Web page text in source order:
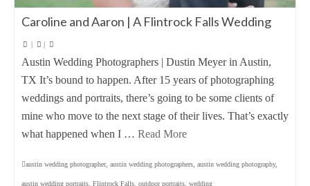
Caroline and Aaron | A Flintrock Falls Wedding
| |
Austin Wedding Photographers | Dustin Meyer in Austin,
TX It’s bound to happen. After 15 years of photographing
weddings and portraits, there’s going to be some clients of
mine who move to the next stage of their lives. That’s exactly
what happened when I … Read More
austin wedding photographer, austin wedding photographers austin wedding photography,
austin wedding portraits Flintrock Falls outdoor portraits wedding